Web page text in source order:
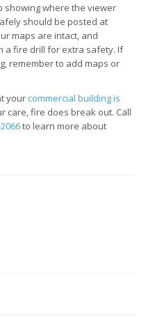
showing where the viewer
should be posted at
maps are intact, and
a fire drill for extra safety. If
remember to add maps or
your commercial building is
care, fire does break out. Call
to learn more about